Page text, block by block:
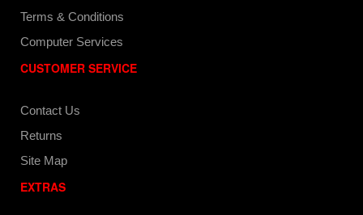
Terms & Conditions
Computer Services
CUSTOMER SERVICE
Contact Us
Returns
Site Map
EXTRAS